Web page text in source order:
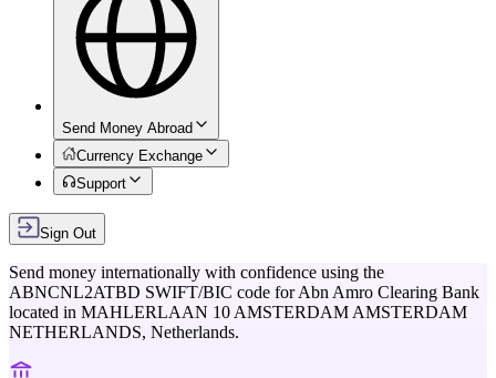
Send Money Abroad
Currency Exchange
Support
Sign Out
Send money internationally with confidence using the
ABNCNL2ATBD SWIFT/BIC code forAbn Amro Clearing Bank
located in MAHLERLAAN 10 AMSTERDAM AMSTERDAM
NETHERLANDS, Netherlands.